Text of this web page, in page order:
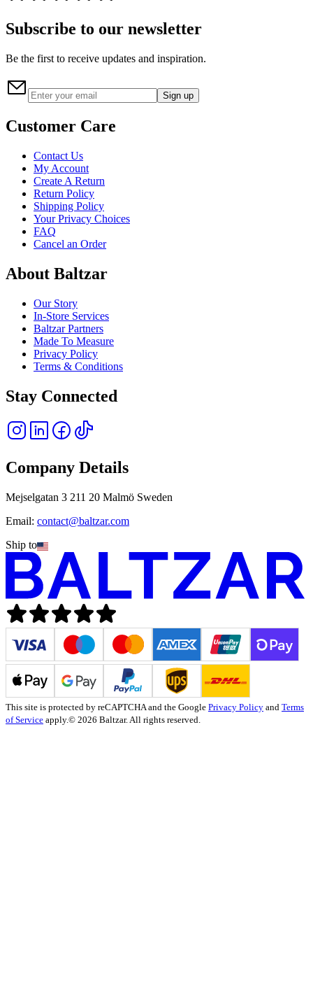
Subscribe to our newsletter
Be the first to receive updates and inspiration.
Sign up
Customer Care
Contact Us
My Account
Create A Return
Return Policy
Shipping Policy
Your Privacy Choices
FAQ
Cancel an Order
About Baltzar
Our Story
In-Store Services
Baltzar Partners
Made To Measure
Privacy Policy
Terms & Conditions
Stay Connected
Company Details
Mejselgatan 3 211 20 Malmö Sweden
Email: contact@baltzar.com
Ship to
This site is protected by reCAPTCHA and the Google Privacy Policy and Terms
of Service apply.© 2026 Baltzar. All rights reserved.